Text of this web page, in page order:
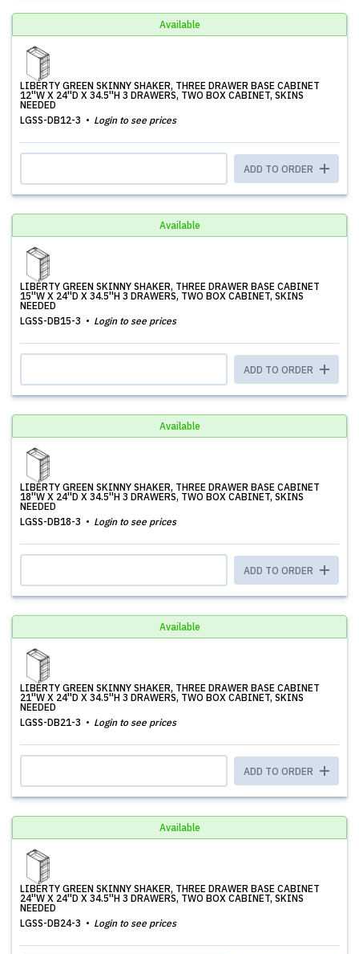
Available
LIBERTY GREEN SKINNY SHAKER, THREE DRAWER BASE CABINET
12''W X 24''D X 34.5''H 3 DRAWERS, TWO BOX CABINET, SKINS
NEEDED
LGSS-DB12-3
Login to see prices
ADD TO ORDER
Available
LIBERTY GREEN SKINNY SHAKER, THREE DRAWER BASE CABINET
15''W X 24''D X 34.5''H 3 DRAWERS, TWO BOX CABINET, SKINS
NEEDED
LGSS-DB15-3
Login to see prices
ADD TO ORDER
Available
LIBERTY GREEN SKINNY SHAKER, THREE DRAWER BASE CABINET
18''W X 24''D X 34.5''H 3 DRAWERS, TWO BOX CABINET, SKINS
NEEDED
LGSS-DB18-3
Login to see prices
ADD TO ORDER
Available
LIBERTY GREEN SKINNY SHAKER, THREE DRAWER BASE CABINET
21''W X 24''D X 34.5''H 3 DRAWERS, TWO BOX CABINET, SKINS
NEEDED
LGSS-DB21-3
Login to see prices
ADD TO ORDER
Available
LIBERTY GREEN SKINNY SHAKER, THREE DRAWER BASE CABINET
24''W X 24''D X 34.5''H 3 DRAWERS, TWO BOX CABINET, SKINS
NEEDED
LGSS-DB24-3
Login to see prices